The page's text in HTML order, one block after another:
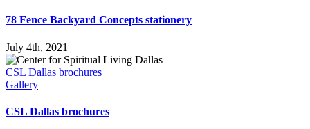
78 Fence Backyard Concepts stationery
July 4th, 2021
CSL Dallas brochures
Gallery
CSL Dallas brochures